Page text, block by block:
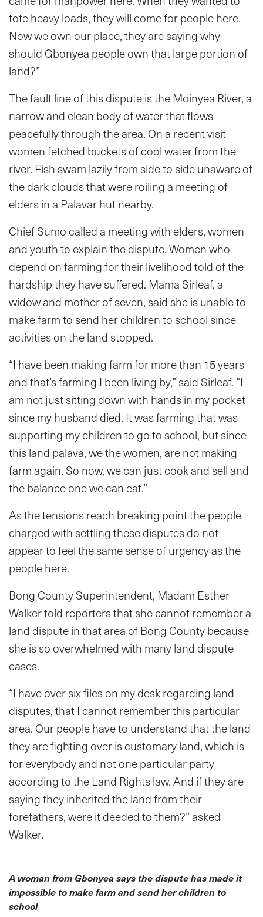
tote heavy loads, they will come for people here.
Now we own our place, they are saying why
should Gbonyea people own that large portion of
land?”
The fault line of this dispute is the Moinyea River, a
narrow and clean body of water that flows
peacefully through the area. On a recent visit
women fetched buckets of cool water from the
river. Fish swam lazily from side to side unaware of
the dark clouds that were roiling a meeting of
elders in a Palavar hut nearby.
Chief Sumo called a meeting with elders, women
and youth to explain the dispute. Women who
depend on farming for their livelihood told of the
hardship they have suffered. Mama Sirleaf, a
widow and mother of seven, said she is unable to
make farm to send her children to school since
activities on the land stopped.
“I have been making farm for more than 15 years
and that’s farming I been living by,” said Sirleaf. “I
am not just sitting down with hands in my pocket
since my husband died. It was farming that was
supporting my children to go to school, but since
this land palava, we the women, are not making
farm again. So now, we can just cook and sell and
the balance one we can eat.”
As the tensions reach breaking point the people
charged with settling these disputes do not
appear to feel the same sense of urgency as the
people here.
Bong County Superintendent, Madam Esther
Walker told reporters that she cannot remember a
land dispute in that area of Bong County because
she is so overwhelmed with many land dispute
cases.
“I have over six files on my desk regarding land
disputes, that I cannot remember this particular
area. Our people have to understand that the land
they are fighting over is customary land, which is
for everybody and not one particular party
according to the Land Rights law. And if they are
saying they inherited the land from their
forefathers, were it deeded to them?” asked
Walker.
A woman from Gbonyea says the dispute has made it
impossible to make farm and send her children to
school